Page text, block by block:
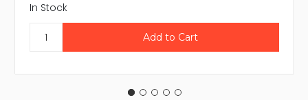
In Stock